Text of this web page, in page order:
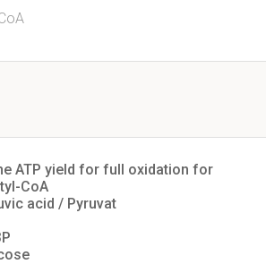
ATP yield for full oxidation for
CoA
acid / Pyruvat